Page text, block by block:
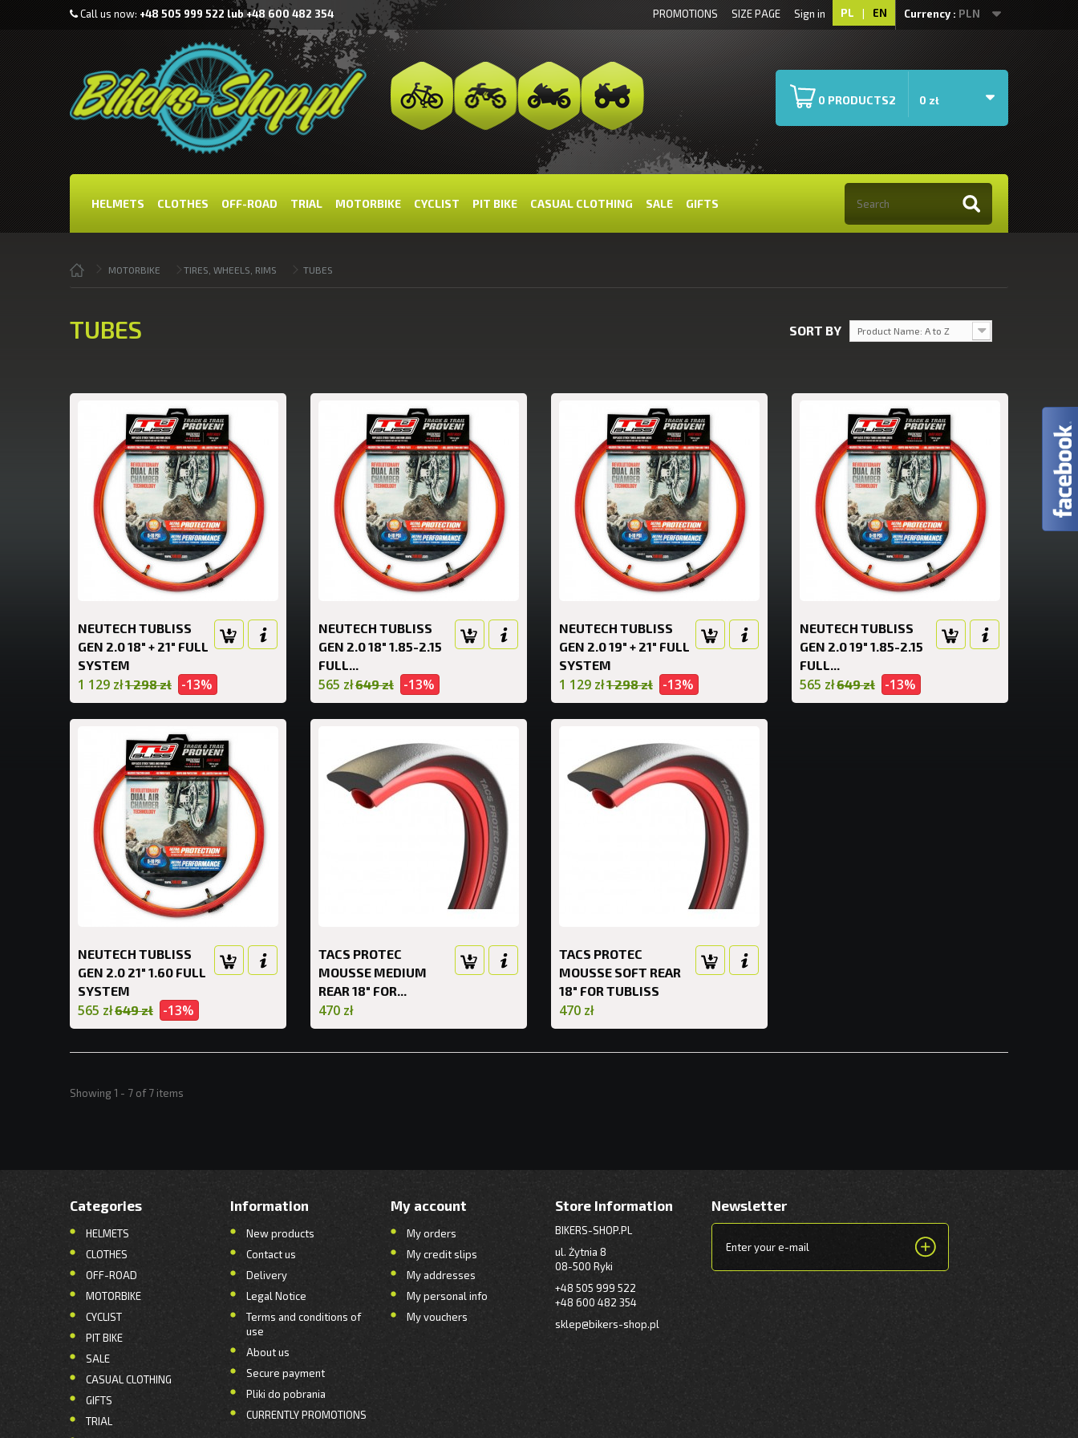
Currency : PLN
PL | EN
Sign in
SIZE PAGE
PROMOTIONS
Call us now: +48 505 999 522 lub +48 600 482 354
0 PRODUCTS2 0 zł
HELMETS CLOTHES OFF-ROAD TRIAL MOTORBIKE CYCLIST PIT BIKE CASUAL CLOTHING SALE GIFTS
MOTORBIKE TIRES, WHEELS, RIMS TUBES
TUBES SORT BY Product Name: A to Z
NEUTECH TUBLISS
GEN 2.0 18" + 21" FULL
SYSTEM
1 129 zł1 298 zł -13%
NEUTECH TUBLISS
GEN 2.0 18" 1.85-2.15
FULL...
565 zł649 zł -13%
NEUTECH TUBLISS
GEN 2.0 19" + 21" FULL
SYSTEM
1 129 zł1 298 zł -13%
NEUTECH TUBLISS
GEN 2.0 19" 1.85-2.15
FULL...
565 zł649 zł -13%
NEUTECH TUBLISS
GEN 2.0 21" 1.60 FULL
SYSTEM
565 zł649 zł -13%
TACS PROTEC
MOUSSE MEDIUM
REAR 18" FOR...
470 zł
TACS PROTEC
MOUSSE SOFT REAR
18" FOR TUBLISS
470 zł
Showing 1 - 7 of 7 items
Categories
HELMETS
CLOTHES
OFF-ROAD
MOTORBIKE
CYCLIST
PIT BIKE
SALE
CASUAL CLOTHING
GIFTS
TRIAL
Information
New products
Contact us
Delivery
Legal Notice
Terms and conditions of
use
About us
Secure payment
Pliki do pobrania
CURRENTLY PROMOTIONS
My account
My orders
My credit slips
My addresses
My personal info
My vouchers
Store Information
BIKERS-SHOP.PL
ul. Żytnia 8
08-500 Ryki
+48 505 999 522
+48 600 482 354
sklep@bikers-shop.pl
Newsletter